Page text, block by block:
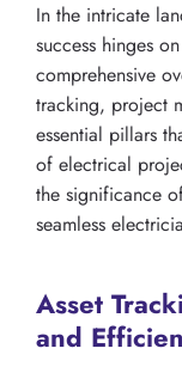
In the intricate
success hinges
comprehensive
tracking, project
essential pillars
of electrical
the significance
seamless
Asset
and